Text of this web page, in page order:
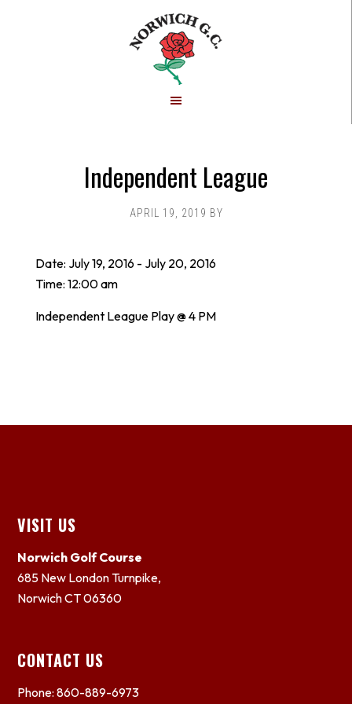
Independent League
APRIL 19, 2019 BY
Date: July 19, 2016- July 20, 2016
Time: 12:00 am
Independent League Play @ 4 PM
Footer
VISIT US
Norwich Golf Course
685 New London Turnpike,
Norwich CT 06360
CONTACT US
Phone: 860-889-6973